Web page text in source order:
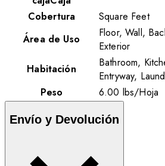
Cobertura
Square Feet
Área de Uso
Floor, Wall,
Exterior
Habitación
Bathroom,
Entryway,
Peso
6.00 lbs/Hoja
Envío y Devolución